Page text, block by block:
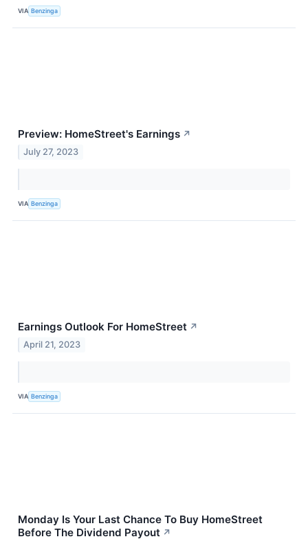
VIA Benzinga
Preview: HomeStreet's Earnings ↗
July 27, 2023
VIA Benzinga
Earnings Outlook For HomeStreet ↗
April 21, 2023
VIA Benzinga
Monday Is Your Last Chance To Buy HomeStreet
Before The Dividend Payout ↗